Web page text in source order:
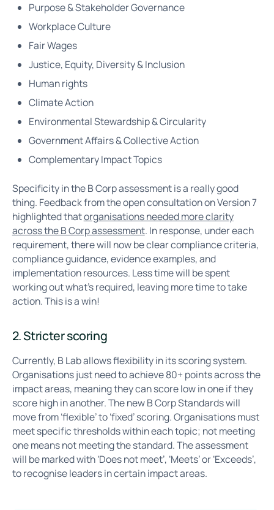
Purpose & Stakeholder Governance
Workplace Culture
Fair Wages
Justice, Equity, Diversity & Inclusion
Human rights
Climate Action
Environmental Stewardship & Circularity
Government Affairs & Collective Action
Complementary Impact Topics
Specificity in the B Corp assessment is a really good
thing. Feedback from the open consultation on Version 7
highlighted thatorganisations needed more clarity
across the B Corp assessment. In response, under each
requirement, there will now be clear compliance criteria,
compliance guidance, evidence examples, and
implementation resources. Less time will be spent
working out what’s required, leaving more time to take
action. This is a win!
2. Stricter scoring
Currently, B Lab allows flexibility in its scoring system.
Organisations just need to achieve 80+ points across the
impact areas, meaning they can score low in one if they
score high in another. The new B Corp Standards will
move from ‘flexible’ to ‘fixed’ scoring. Organisations must
meet specific thresholds within each topic; not meeting
one means not meeting the standard. The assessment
will be marked with ‘Does not meet’, ‘Meets’ or ‘Exceeds’,
to recognise leaders in certain impact areas.